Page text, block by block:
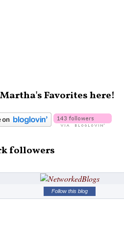
Favorites here!
followers
Follow this blog